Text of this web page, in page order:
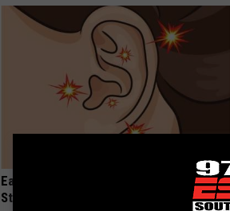
Ears Ringing? When Tinnitus Won't
Stop, Do This (It's Genius)